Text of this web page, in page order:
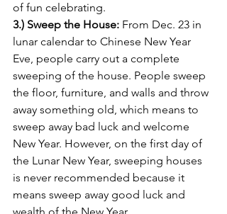
of fun celebrating.
3.) Sweep the House: From Dec. 23 in
lunar calendar to Chinese New Year
Eve, people carry out a complete
sweeping of the house. People sweep
the floor, furniture, and walls and throw
away something old, which means to
sweep away bad luck and welcome
New Year. However, on the first day of
the Lunar New Year, sweeping houses
is never recommended because it
means sweep away good luck and